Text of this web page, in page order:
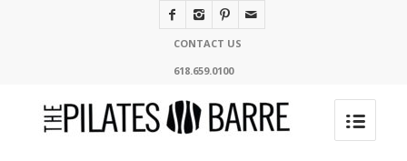
CONTACT US
618.659.0100